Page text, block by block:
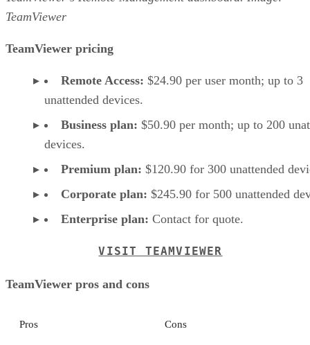
TeamViewer
TeamViewer pricing
Remote Access: $24.90 per user month; up to 3
unattended devices.
Business plan: $50.90 per month; up to 200
devices.
Premium plan: $120.90 for 300 unattended
Corporate plan: $245.90 for 500 unattended
Enterprise plan: Contact for quote.
VISIT TEAMVIEWER
TeamViewer pros and cons
Pros Cons